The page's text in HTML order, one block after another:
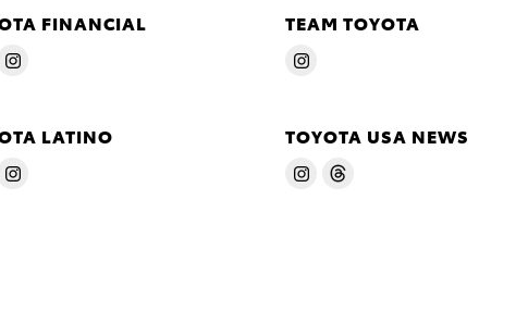
FINANCIAL TEAM TOYOTA
LATINO TOYOTA USA NEWS